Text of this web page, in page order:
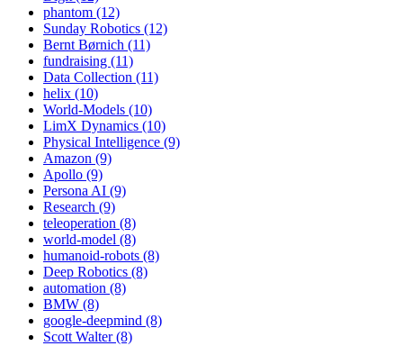
phantom (12)
Sunday Robotics (12)
Bernt Børnich (11)
fundraising (11)
Data Collection (11)
helix (10)
World-Models (10)
LimX Dynamics (10)
Physical Intelligence (9)
Amazon (9)
Apollo (9)
Persona AI (9)
Research (9)
teleoperation (8)
world-model (8)
humanoid-robots (8)
Deep Robotics (8)
automation (8)
BMW (8)
google-deepmind (8)
Scott Walter (8)